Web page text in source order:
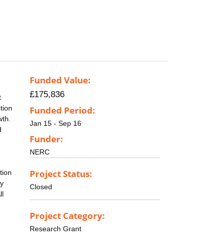
Funded Value:
£175,836
Funded Period:
Jan 15 - Sep 16
Funder:
NERC
Project Status:
Closed
Project Category:
Research Grant